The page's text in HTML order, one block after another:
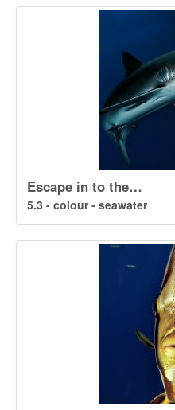
Escape in to the…
5.3 - colour - seawater